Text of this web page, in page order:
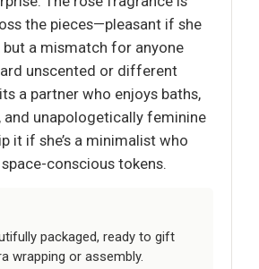
the pieces—pleasant if she
but a mismatch for anyone
unscented or different
a partner who enjoys baths,
and unapologetically feminine
it if she’s a minimalist who
conscious tokens.
packaged, ready to gift
wrapping or assembly.